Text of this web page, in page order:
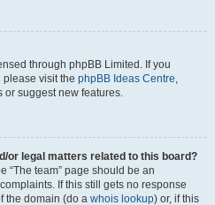
through phpBB Limited. If you
visit the phpBB Ideas Centre,
or suggest new features.
or legal matters related to this board?
“The team” page should be an
If this still gets no response
the domain (do a whois lookup) or, if this